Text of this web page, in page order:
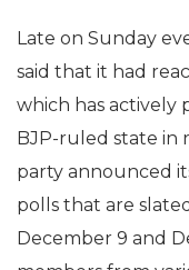
Late on Sunday
said that it had
which has actively
BJP-ruled state in
party announced
polls that are
December 9 and